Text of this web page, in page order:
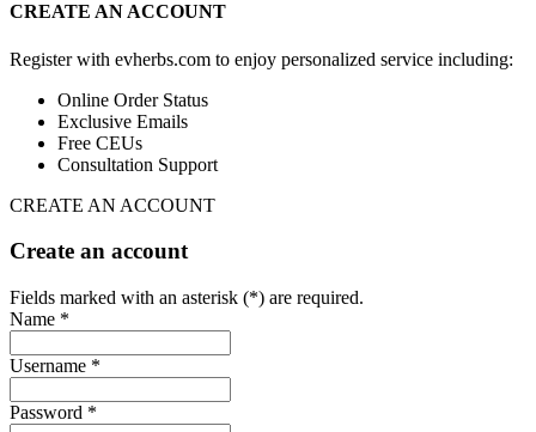
CREATE AN ACCOUNT
Register with evherbs.com to enjoy personalized service including:
Online Order Status
Exclusive Emails
Free CEUs
Consultation Support
CREATE AN ACCOUNT
Create an account
Fields marked with an asterisk (*) are required.
Name *
Username *
Password *